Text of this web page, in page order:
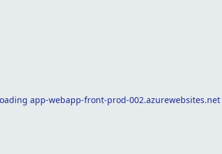
app-webapp-front-prod-002.azurewebsites.net